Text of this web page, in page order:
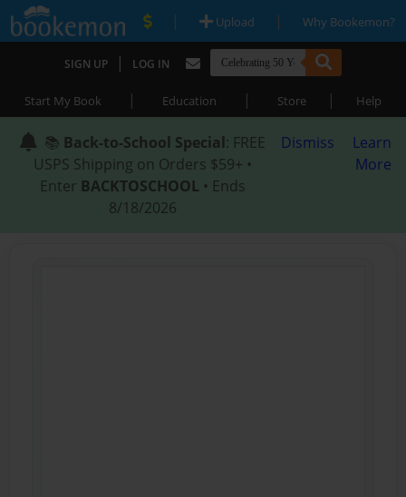
| Upload | Why Bookemon?
SIGN UP | LOG IN
Start My Book | Education | Store | Help
📚 Back-to-School Special: FREE
USPS Shipping on Orders $59+ •
Enter BACKTOSCHOOL • Ends
8/18/2026
Dismiss
Learn
More